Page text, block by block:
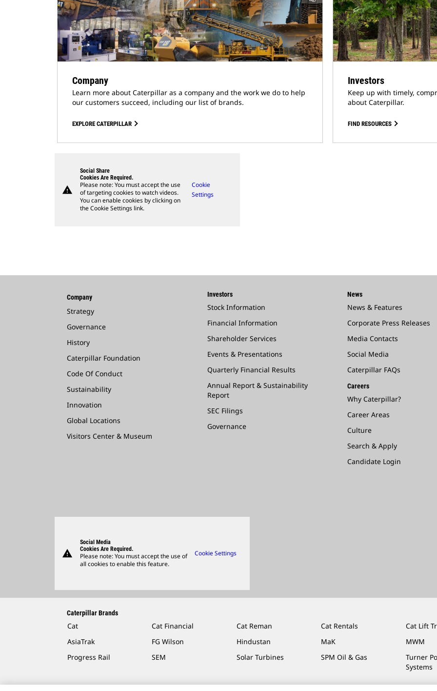
Company
Learn more about Caterpillar as a company and the work we do to help
our customers succeed, including our list of brands.
EXPLORE CATERPILLAR
Investors
Keep up with timely,
about Caterpillar.
FIND RESOURCES
warning
Social Share
Cookies Are Required.
Please note: You must accept the use
of targeting cookies to watch videos.
You can enable cookies by clicking on
the Cookie Settings link.
Cookie
Settings
Company
Strategy
Governance
History
Caterpillar Foundation
Code Of Conduct
Sustainability
Innovation
Global Locations
Visitors Center & Museum
Investors
Stock Information
Financial Information
Shareholder Services
Events & Presentations
Quarterly Financial Results
Annual Report & Sustainability
Report
SEC Filings
Governance
News
News & Features
Corporate Press Releases
Media Contacts
Social Media
Caterpillar FAQs
Careers
Why Caterpillar?
Career Areas
Culture
Search & Apply
Candidate Login
warning
Social Media
Cookies Are Required.
Please note: You must accept the use of
all cookies to enable this feature.
Cookie Settings
Caterpillar Brands
Cat Cat Financial Cat Reman Cat Rentals Cat Lift
AsiaTrak
FG Wilson Hindustan MaK MWM
Progress Rail
SEM Solar Turbines SPM Oil & Gas
Turner
Systems